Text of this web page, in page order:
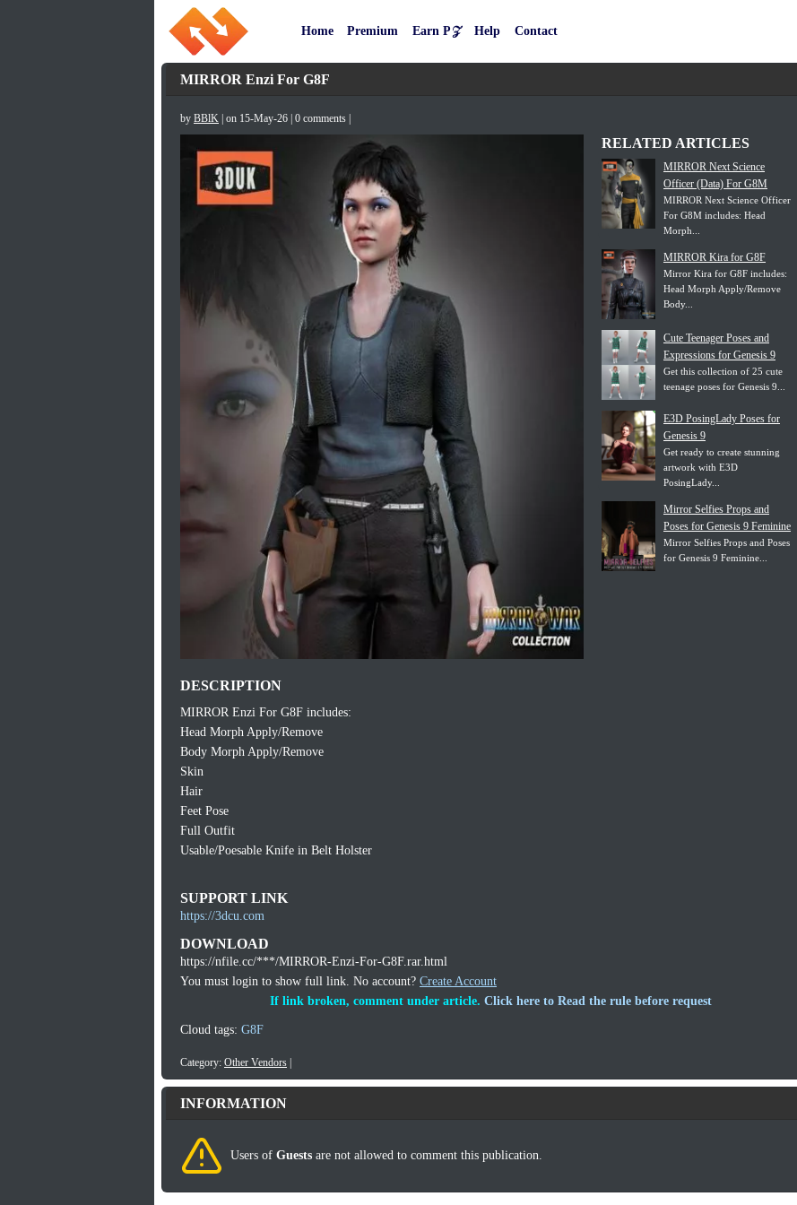
Home Premium Earn P𝒵 Help Contact
MIRROR Enzi For G8F
by BBlK | on 15-May-26 | 0 comments |
RELATED ARTICLES
MIRROR Next Science
Officer (Data) For G8M
MIRROR Next Science Officer
For G8M includes: Head
Morph...
MIRROR Kira for G8F
Mirror Kira for G8F includes:
Head Morph Apply/Remove
Body...
Cute Teenager Poses and
Expressions for Genesis 9
Get this collection of 25 cute
teenage poses for Genesis 9...
E3D PosingLady Poses for
Genesis 9
Get ready to create stunning
artwork with E3D
PosingLady...
Mirror Selfies Props and
Poses for Genesis 9 Feminine
Mirror Selfies Props and Poses
for Genesis 9 Feminine...
DESCRIPTION
MIRROR Enzi For G8F includes:
Head Morph Apply/Remove
Body Morph Apply/Remove
Skin
Hair
Feet Pose
Full Outfit
Usable/Poesable Knife in Belt Holster
SUPPORT LINK
https://3dcu.com
DOWNLOAD
https://nfile.cc/***/MIRROR-Enzi-For-G8F.rar.html
You must login to show full link. No account? Create Account
If link broken, comment under article. Click here to Read the rule before request
Cloud tags: G8F
Category: Other Vendors
INFORMATION
Users of Guests are not allowed to comment this publication.